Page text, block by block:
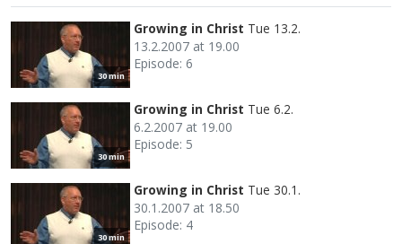
30 min
Growing in Christ Tue 13.2.
13.2.2007 at 19.00
Episode: 6
30 min
Growing in Christ Tue 6.2.
6.2.2007 at 19.00
Episode: 5
30 min
Growing in Christ Tue 30.1.
30.1.2007 at 18.50
Episode: 4